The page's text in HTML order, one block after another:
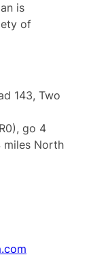
is
of
143, Two
go 4
miles North